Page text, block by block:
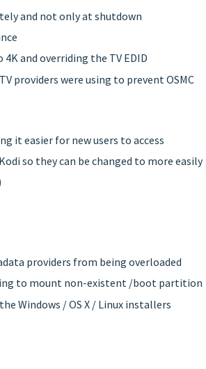
and not only at shutdown
and overriding the TV EDID
providers were using to prevent OSMC
it easier for new users to access
so they can be changed to more easily
providers from being overloaded
to mount non-existent /boot partition
Windows / OS X / Linux installers